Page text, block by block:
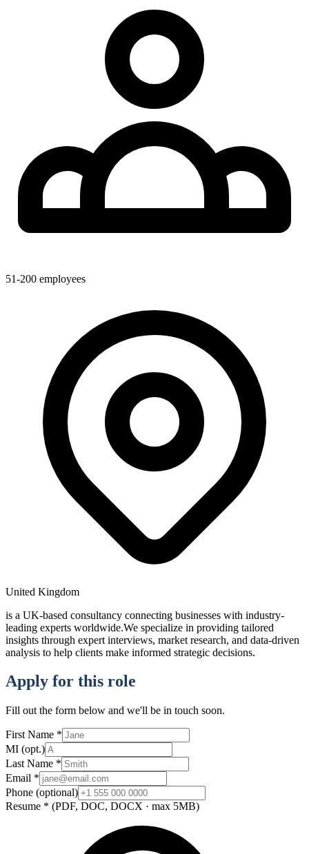
51-200 employees
United Kingdom
is a UK-based consultancy connecting businesses with industry-
leading experts worldwide.We specialize in providing tailored
insights through expert interviews, market research, and data-driven
analysis to help clients make informed strategic decisions.
Apply for this role
Fill out the form below and we'll be in touch soon.
First Name *
MI (opt.)
Last Name *
Email *
Phone (optional)
Resume * (PDF, DOC, DOCX · max 5MB)